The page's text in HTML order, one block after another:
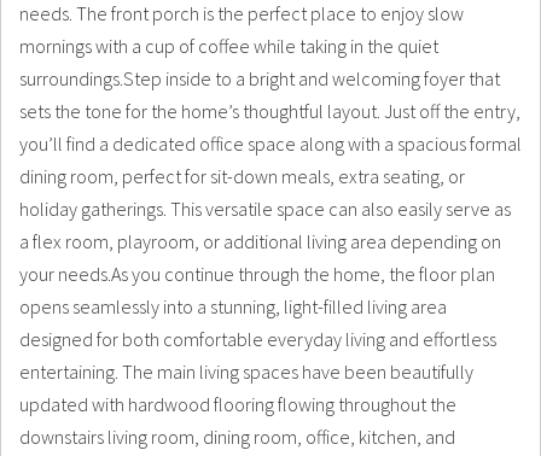
needs. The front porch is the perfect place to enjoy slow
mornings with a cup of coffee while taking in the quiet
surroundings.Step inside to a bright and welcoming foyer that
sets the tone for the home’s thoughtful layout. Just off the entry,
you’ll find a dedicated office space along with a spacious formal
dining room, perfect for sit-down meals, extra seating, or
holiday gatherings. This versatile space can also easily serve as
a flex room, playroom, or additional living area depending on
your needs.As you continue through the home, the floor plan
opens seamlessly into a stunning, light-filled living area
designed for both comfortable everyday living and effortless
entertaining. The main living spaces have been beautifully
updated with hardwood flooring flowing throughout the
downstairs living room, dining room, office, kitchen, and